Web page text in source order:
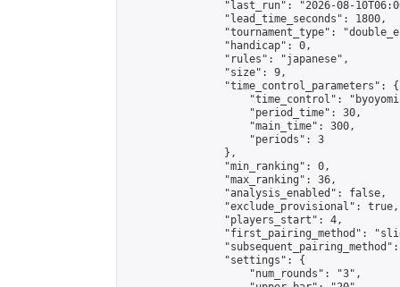
"last_run": "2026-08-
                "lead_time_seconds": 1800,
"tournament_type":
                "handicap": 0,
                "rules": "japanese",
                "size": 9,
                "time_control_parameters": {
"time_control":
                    "period_time": 30,
                    "main_time": 300,
                    "periods": 3
                },
                "min_ranking": 0,
                "max_ranking": 36,
                "analysis_enabled": false,
                "exclude_provisional": true,
                "players_start": 4,
"first_pairing_method":
                "settings": {
                    "num_rounds": "3",